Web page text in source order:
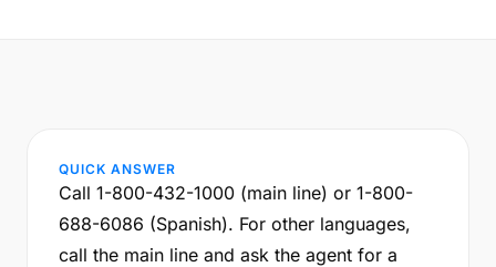
QUICK ANSWER
Call 1-800-432-1000 (main line) or 1-800-
688-6086 (Spanish). For other languages,
call the main line and ask the agent for a